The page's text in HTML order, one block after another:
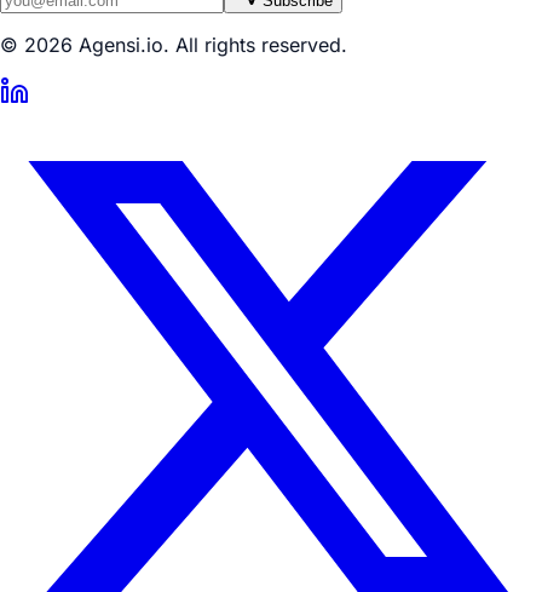
© 2026 Agensi.io. All rights reserved.